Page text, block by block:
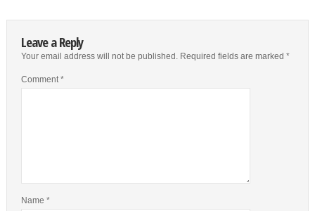
Leave a Reply
Your email address will not be published. Required fields are marked *
Comment*
Name *